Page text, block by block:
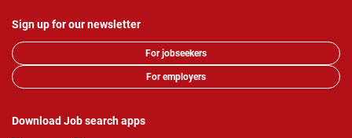
Sign up for our newsletter
For jobseekers
For employers
Download Job search apps